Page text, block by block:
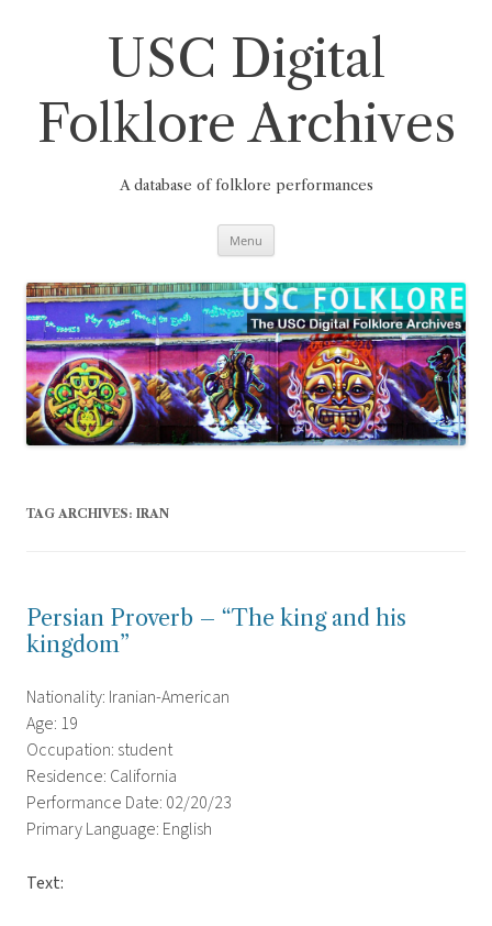
USC Digital
Folklore Archives
A database of folklore performances
Menu
TAG ARCHIVES: IRAN
Persian Proverb – “The king and his
kingdom”
Nationality: Iranian-American
Age: 19
Occupation: student
Residence: California
Performance Date: 02/20/23
Primary Language: English
Text: